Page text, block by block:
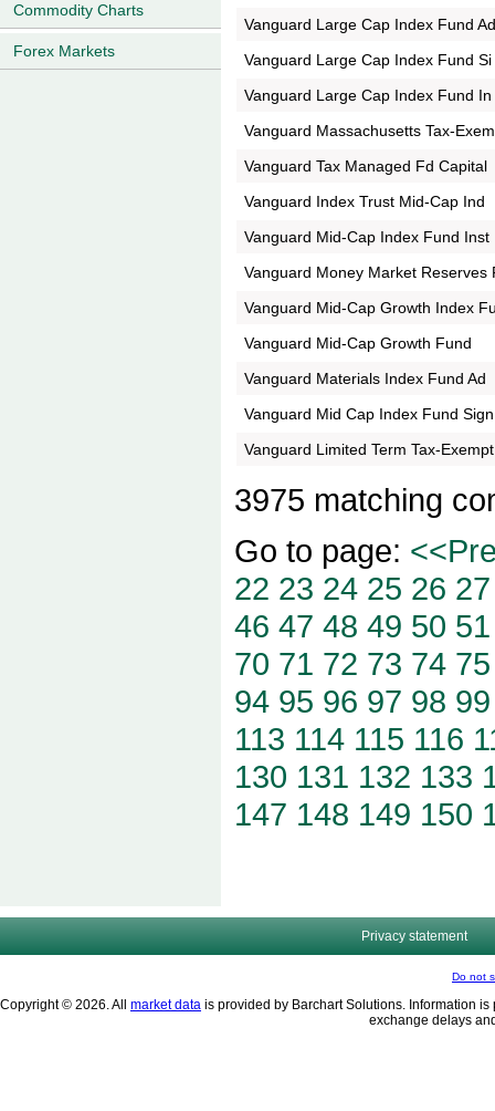
Commodity Charts
Forex Markets
Vanguard Large Cap Index Fund
Vanguard Large Cap Index Fund Si
Vanguard Large Cap Index Fund In
Vanguard Massachusetts Tax-
Vanguard Tax Managed Fd Capital
Vanguard Index Trust Mid-Cap Ind
Vanguard Mid-Cap Index Fund Inst
Vanguard Money Market Reserves
Vanguard Mid-Cap Growth Index
Vanguard Mid-Cap Growth Fund
Vanguard Materials Index Fund Ad
Vanguard Mid Cap Index Fund Sign
Vanguard Limited Term Tax-Exempt
3975 matching
Go to page:
22 23 24 25 26 27
46 47 48 49 50 51
70 71 72 73 74 75
94 95 96 97 98 99
113 114 115 116
130 131 132 133
147 148 149 150
Privacy statement
Do not
Copyright © 2026. All market data is provided by Barchart Solutions. Information
exchange delays